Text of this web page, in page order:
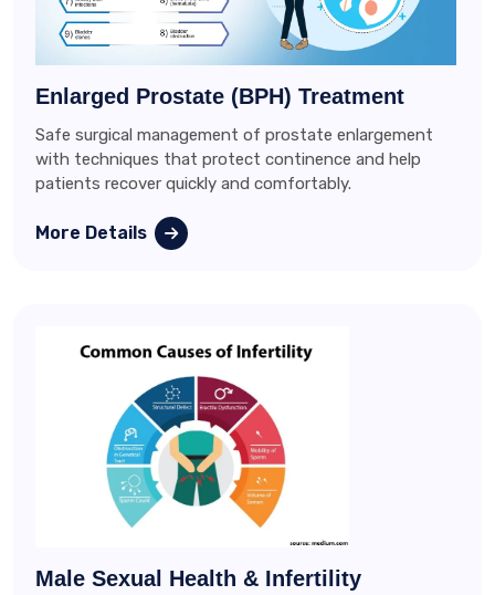
Enlarged Prostate (BPH) Treatment
Safe surgical management of prostate enlargement
with techniques that protect continence and help
patients recover quickly and comfortably.
More Details
Male Sexual Health & Infertility